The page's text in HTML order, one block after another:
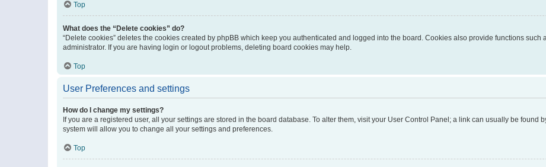
Top
What does the “Delete cookies” do?
“Delete cookies” deletes the cookies created by phpBB which keep you authenticated and logged into the board. Cookies also provide functions
administrator. If you are having login or logout problems, deleting board cookies may help.
Top
User Preferences and settings
How do I change my settings?
If you are a registered user, all your settings are stored in the board database. To alter them, visit your User Control Panel; a link can usually be found
system will allow you to change all your settings and preferences.
Top